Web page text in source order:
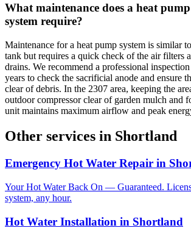
What maintenance does a heat
system require?
Maintenance for a heat pump system is similar
tank but requires a quick check of the air filters
drains. We recommend a professional
years to check the sacrificial anode and ensure
clear of debris. In the 2307 area, keeping the
outdoor compressor clear of garden mulch and
unit maintains maximum airflow and peak
Other services in Shortland
Emergency Hot Water Repair in
Your Hot Water Back On — Guaranteed.
system, any hour.
Hot Water Installation in Shortland